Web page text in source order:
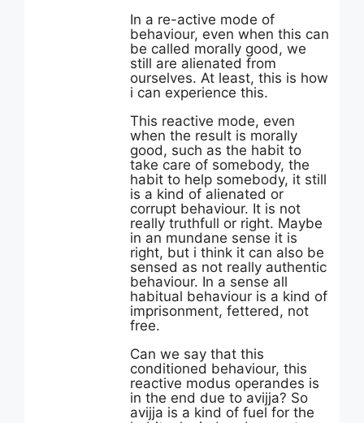
In a re-active mode of
behaviour, even when this can
be called morally good, we
still are alienated from
ourselves. At least, this is how
i can experience this.
This reactive mode, even
when the result is morally
good, such as the habit to
take care of somebody, the
habit to help somebody, it still
is a kind of alienated or
corrupt behaviour. It is not
really truthfull or right. Maybe
in an mundane sense it is
right, but i think it can also be
sensed as not really authentic
behaviour. In a sense all
habitual behaviour is a kind of
imprisonment, fettered, not
free.
Can we say that this
conditioned behaviour, this
reactive modus operandes is
in the end due to avijja? So
avijja is a kind of fuel for the